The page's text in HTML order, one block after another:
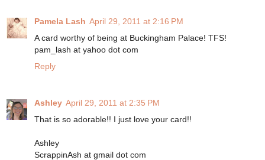
Pamela Lash April 29, 2011 at 2:16 PM
A card worthy of being at Buckingham Palace! TFS!
pam_lash at yahoo dot com
Reply
Ashley April 29, 2011 at 2:35 PM
That is so adorable!! I just love your card!!
Ashley
ScrappinAsh at gmail dot com